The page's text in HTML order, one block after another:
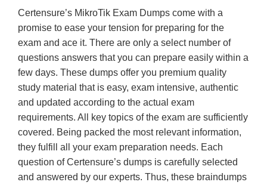
Certensure’s MikroTik Exam Dumps come with a
promise to ease your tension for preparing for the
exam and ace it. There are only a select number of
questions answers that you can prepare easily within a
few days. These dumps offer you premium quality
study material that is easy, exam intensive, authentic
and updated according to the actual exam
requirements. All key topics of the exam are sufficiently
covered. Being packed the most relevant information,
they fulfill all your exam preparation needs. Each
question of Certensure’s dumps is carefully selected
and answered by our experts. Thus, these braindumps